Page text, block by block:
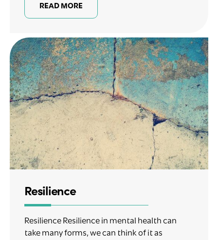
READ MORE
Resilience
Resilience Resilience in mental health can
take many forms, we can think of it as